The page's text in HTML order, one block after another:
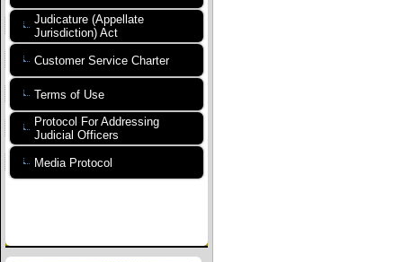
Judicature (Appellate
Jurisdiction) Act
Customer Service Charter
Terms of Use
Protocol For Addressing
Judicial Officers
Media Protocol